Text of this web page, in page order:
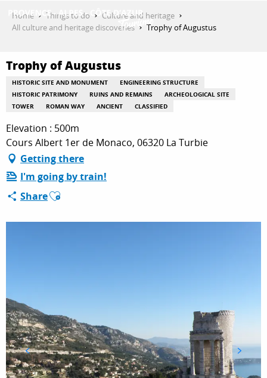
THINGS TO DO
PLAN YOUR STAY
ESPACE PRO
Home Things to do
Culture and heritage
All culture and heritage discoveries
Trophy of Augustus
Trophy of Augustus
HISTORIC SITE AND MONUMENT
ENGINEERING STRUCTURE
HISTORIC PATRIMONY
RUINS AND REMAINS
ARCHEOLOGICAL SITE
TOWER
ROMAN WAY ANCIENT CLASSIFIED
Elevation : 500m
Cours Albert 1er de Monaco, 06320 La Turbie
Getting there
I'm going by train!
ShareAjouter aux favoris